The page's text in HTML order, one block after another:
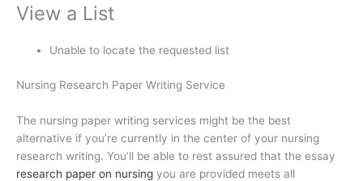
View a List
Unable to locate the requested list
Nursing Research Paper Writing Service
The nursing paper writing services might be the best
alternative if you’re currently in the center of your nursing
research writing. You’ll be able to rest assured that the essay
research paper on nursing you are provided meets all